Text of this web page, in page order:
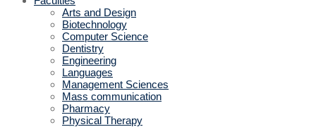
Arts and Design
Biotechnology
Computer Science
Dentistry
Engineering
Languages
Management Sciences
Mass communication
Pharmacy
Physical Therapy